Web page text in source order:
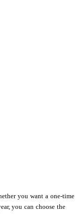
you want a one-time
you can choose the